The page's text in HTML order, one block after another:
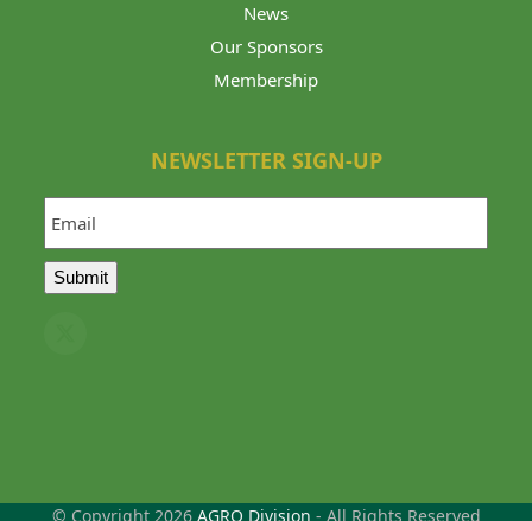
News
Our Sponsors
Membership
NEWSLETTER SIGN-UP
Email
Submit
© Copyright 2026 AGRO Division - All Rights Reserved